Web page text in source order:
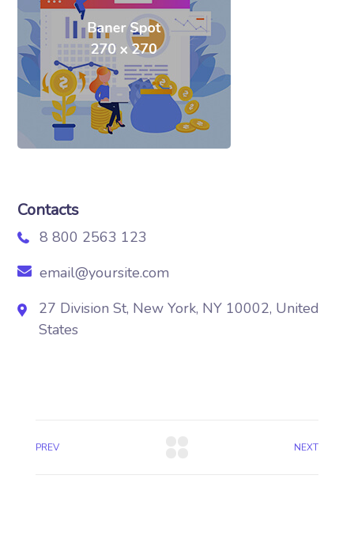
Contacts
8 800 2563 123
email@yoursite.com
27 Division St, New York, NY 10002, United
States
PREV NEXT